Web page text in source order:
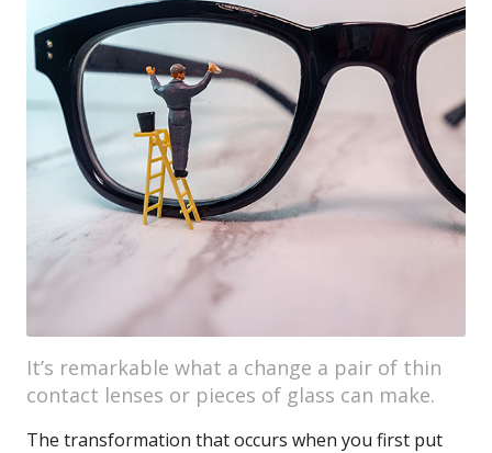
It’s remarkable what a change a pair of thin
contact lenses or pieces of glass can make.
The transformation that occurs when you first put